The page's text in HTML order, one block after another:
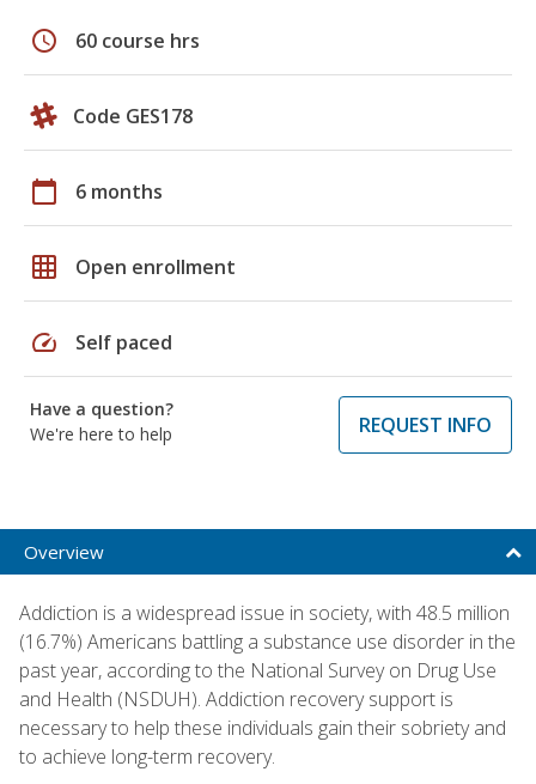
schedule 60 course hrs
Code GES178
calendar_today 6 months
grid_on Open enrollment
speed Self paced
Have a question?
We're here to help
REQUEST INFO
Overview
Addiction is a widespread issue in society, with 48.5 million
(16.7%) Americans battling a substance use disorder in the
past year, according to the National Survey on Drug Use
and Health (NSDUH). Addiction recovery support is
necessary to help these individuals gain their sobriety and
to achieve long-term recovery.